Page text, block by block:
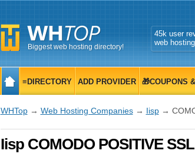
Biggest web hosting directory!
45k user
web
≡DIRECTORY ADD PROVIDER 🎁COUPONS
WHTop→ Web Hosting Companies→ Iisp→
Iisp COMODO POSITIVE